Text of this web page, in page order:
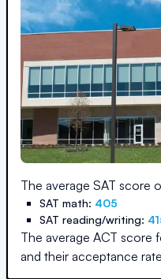
The average SAT score
SAT math: 405
SAT reading/writing:
The average ACT score
and their acceptance